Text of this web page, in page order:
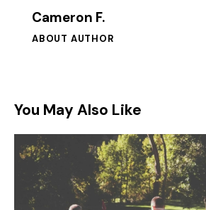
Cameron F.
ABOUT AUTHOR
You May Also Like